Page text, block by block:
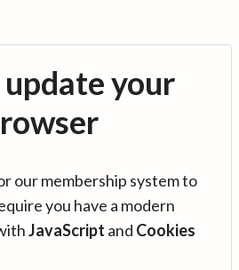
update your
our membership system to
you have a modern
JavaScript and Cookies